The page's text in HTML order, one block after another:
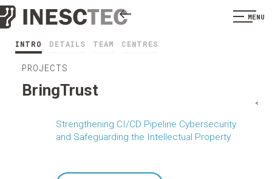
MENU
INTRO DETAILS TEAM CENTRES
PROJECTS
BringTrust
Strengthening CI/CD Pipeline Cybersecurity
and Safeguarding the Intellectual Property
<